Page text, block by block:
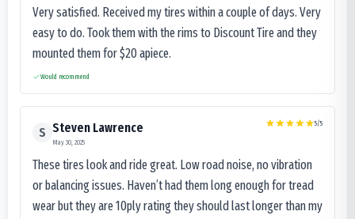
Very satisfied. Received my tires within a couple of days. Very
easy to do. Took them with the rims to Discount Tire and they
mounted them for $20 apiece.
Would recommend
S Steven Lawrence
May 30, 2025
5/5
These tires look and ride great. Low road noise, no vibration
or balancing issues. Haven’t had them long enough for tread
wear but they are 10ply rating they should last longer than my